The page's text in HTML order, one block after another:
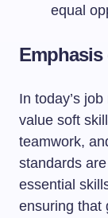
equal
In today’s
value soft
teamwork,
standards
essential
ensuring that